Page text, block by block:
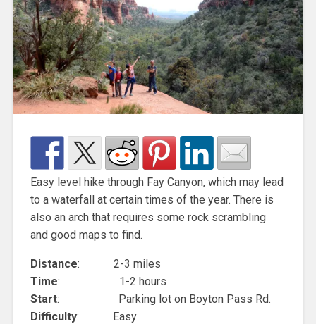
Easy level hike through Fay Canyon, which may lead
to a waterfall at certain times of the year. There is
also an arch that requires some rock scrambling
and good maps to find.
Distance: 2-3 miles
Time: 1-2 hours
Start: Parking lot on Boyton Pass Rd.
Difficulty: Easy